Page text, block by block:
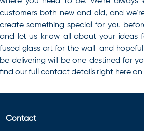
customers both new and old, and
create something special for you
and let us know all about your ideas
fused glass art for the wall, and
be delivering will be one destined for
find our full contact details right here on
Contact